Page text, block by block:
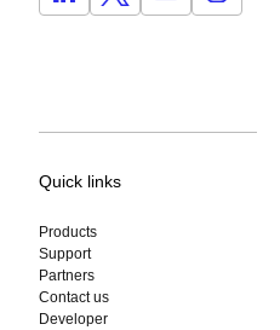
Quick links
Products
Support
Partners
Contact us
Developer